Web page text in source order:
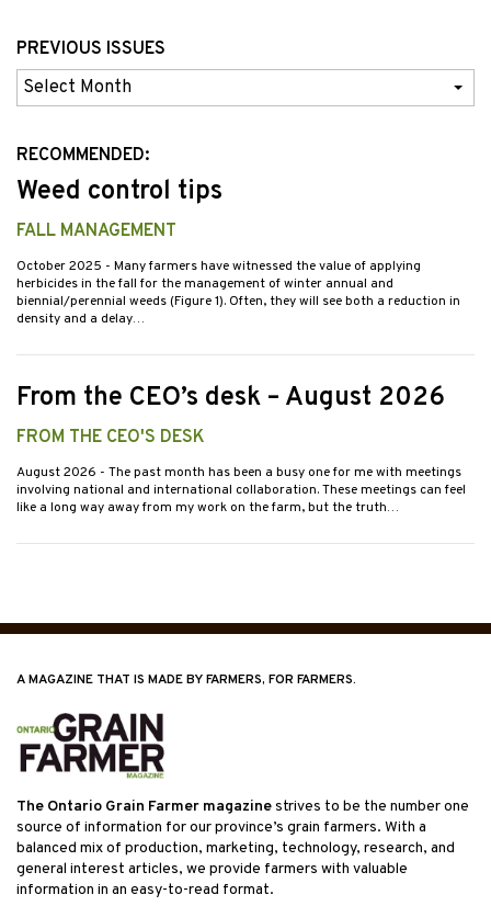
PREVIOUS ISSUES
Previous
Issues
RECOMMENDED:
Weed control tips
FALL MANAGEMENT
October 2025 - Many farmers have witnessed the value of applying
herbicides in the fall for the management of winter annual and
biennial/perennial weeds (Figure 1). Often, they will see both a reduction in
density and a delay…
From the CEO’s desk – August 2026
FROM THE CEO'S DESK
August 2026 - The past month has been a busy one for me with meetings
involving national and international collaboration. These meetings can feel
like a long way away from my work on the farm, but the truth…
A MAGAZINE THAT IS MADE BY FARMERS, FOR FARMERS.
The Ontario Grain Farmer magazinestrives to be the number one
source of information for our province’s grain farmers. With a
balanced mix of production, marketing, technology, research, and
general interest articles, we provide farmers with valuable
information in an easy-to-read format.